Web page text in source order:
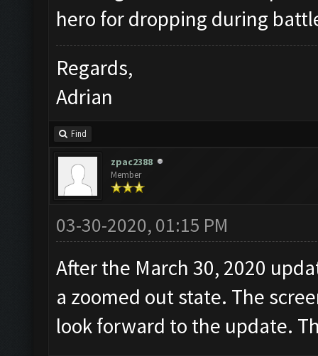
hero for dropping during
Regards,
Adrian
Find
zpac2388
Member
03-30-2020, 01:15 PM
After the March 30, 2020
a zoomed out state. The
look forward to the update.